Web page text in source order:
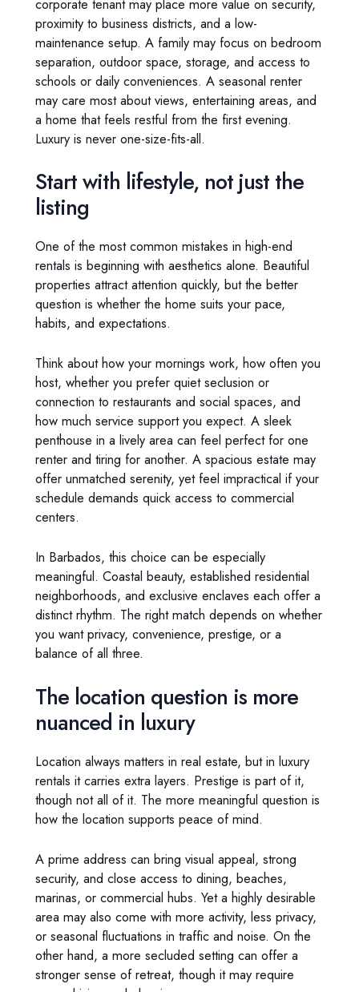
proximity to business districts, and a low-
maintenance setup. A family may focus on bedroom
separation, outdoor space, storage, and access to
schools or daily conveniences. A seasonal renter
may care most about views, entertaining areas, and
a home that feels restful from the first evening.
Luxury is never one-size-fits-all.
Start with lifestyle, not just the
listing
One of the most common mistakes in high-end
rentals is beginning with aesthetics alone. Beautiful
properties attract attention quickly, but the better
question is whether the home suits your pace,
habits, and expectations.
Think about how your mornings work, how often you
host, whether you prefer quiet seclusion or
connection to restaurants and social spaces, and
how much service support you expect. A sleek
penthouse in a lively area can feel perfect for one
renter and tiring for another. A spacious estate may
offer unmatched serenity, yet feel impractical if your
schedule demands quick access to commercial
centers.
In Barbados, this choice can be especially
meaningful. Coastal beauty, established residential
neighborhoods, and exclusive enclaves each offer a
distinct rhythm. The right match depends on whether
you want privacy, convenience, prestige, or a
balance of all three.
The location question is more
nuanced in luxury
Location always matters in real estate, but in luxury
rentals it carries extra layers. Prestige is part of it,
though not all of it. The more meaningful question is
how the location supports peace of mind.
A prime address can bring visual appeal, strong
security, and close access to dining, beaches,
marinas, or commercial hubs. Yet a highly desirable
area may also come with more activity, less privacy,
or seasonal fluctuations in traffic and noise. On the
other hand, a more secluded setting can offer a
stronger sense of retreat, though it may require